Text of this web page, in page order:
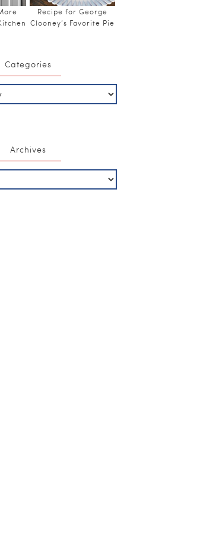
Recipe for George
Clooney’s Favorite Pie
Categories
Archives